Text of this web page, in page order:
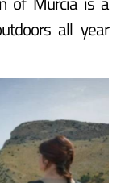
all year